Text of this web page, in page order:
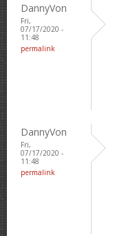
DannyVon
Fri,
07/17/2020 -
11:48
permalink
DannyVon
Fri,
07/17/2020 -
11:48
permalink